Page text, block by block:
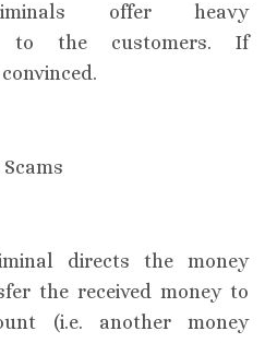
offer heavy
to the customers. If
directs the money
the received money to
(i.e. another money